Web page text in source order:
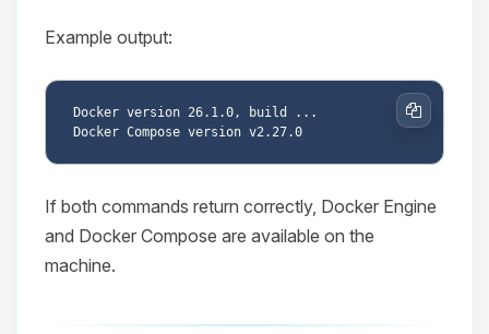
Example output:
Docker version 26.1.0, build ...
Copy
If both commands return correctly, Docker Engine
and Docker Compose are available on the
machine.